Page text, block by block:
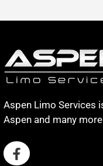
Aspen Limo Services
Aspen and many